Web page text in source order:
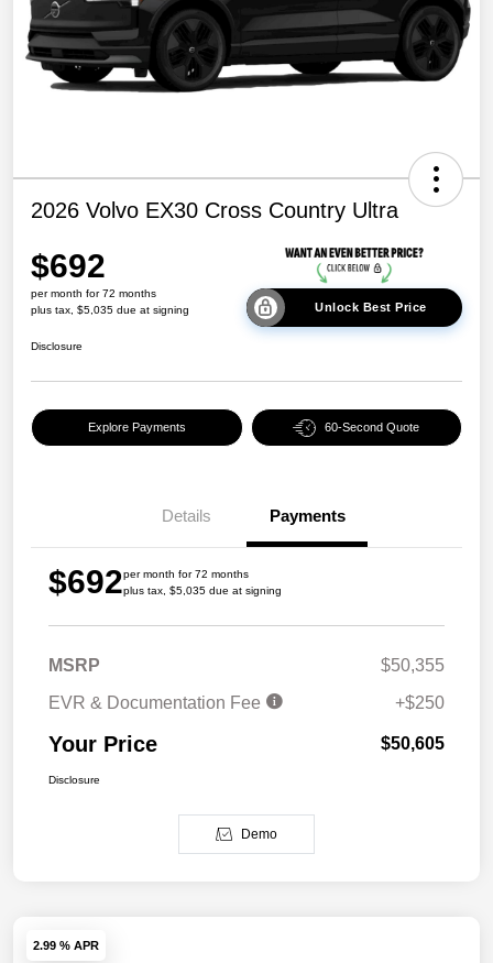
2026 Volvo EX30 Cross Country Ultra
$692
per month for 72 months
plus tax, $5,035 due at signing
Unlock Best Price
Disclosure
Explore Payments 60-Second Quote
Details Payments
$692per month for 72 months
plus tax, $5,035 due at signing
MSRP
$50,355
EVR & Documentation Fee
+$250
Your Price $50,605
Disclosure
Demo
2.99 % APR